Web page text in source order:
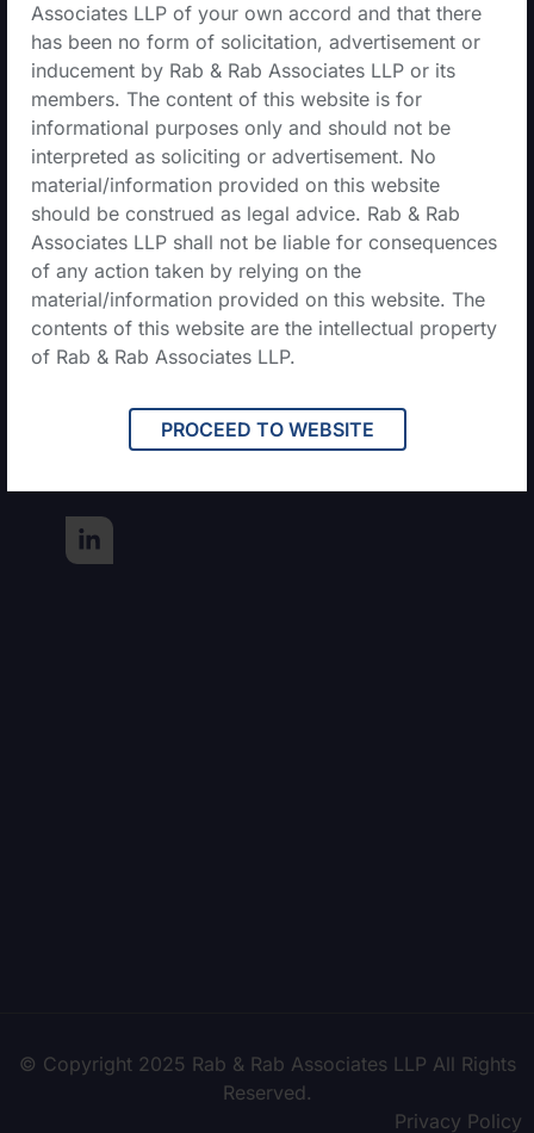
Associates LLP of your own accord and that there
has been no form of solicitation, advertisement or
inducement by Rab & Rab Associates LLP or its
members. The content of this website is for
informational purposes only and should not be
interpreted as soliciting or advertisement. No
material/information provided on this website
should be construed as legal advice. Rab & Rab
Associates LLP shall not be liable for consequences
of any action taken by relying on the
material/information provided on this website. The
contents of this website are the intellectual property
of Rab & Rab Associates LLP.
PROCEED TO WEBSITE
Property matters
Family matters
Contact Us
+0135-407-9573
admin@rabs.in
68, First Floor, Doon Vihar,
Jakhan, Dehradun,
Uttarakhand, 248009
© Copyright 2025 Rab & Rab Associates LLP All Rights
Reserved.
Privacy Policy